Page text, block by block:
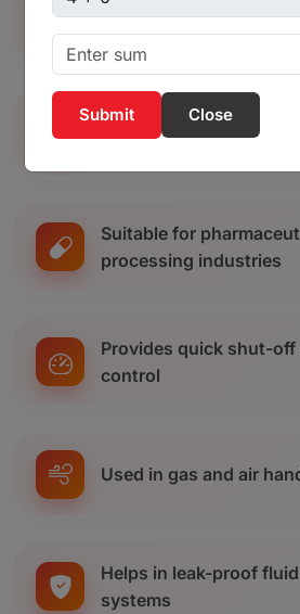
processing plants
Commonly used in
systems
Suitable for
processing industries
Provides quick shut-off
control
Used in gas and air
Helps in leak-proof
systems
Close